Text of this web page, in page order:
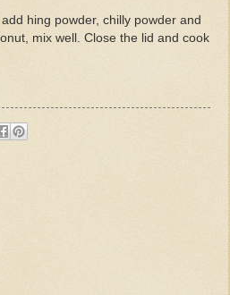
hing powder, chilly powder and
mix well. Close the lid and cook